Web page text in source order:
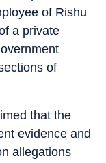
of Rishu
a private
of
that the
evidence and
allegations